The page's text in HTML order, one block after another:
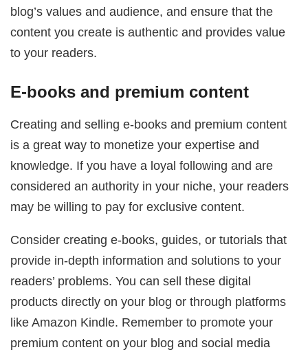
blog’s values and audience, and ensure that the
content you create is authentic and provides value
to your readers.
E-books and premium content
Creating and selling e-books and premium content
is a great way to monetize your expertise and
knowledge. If you have a loyal following and are
considered an authority in your niche, your readers
may be willing to pay for exclusive content.
Consider creating e-books, guides, or tutorials that
provide in-depth information and solutions to your
readers’ problems. You can sell these digital
products directly on your blog or through platforms
like Amazon Kindle. Remember to promote your
premium content on your blog and social media